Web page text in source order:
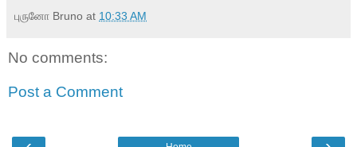
புருனோ Bruno at 10:33 AM
No comments:
Post a Comment